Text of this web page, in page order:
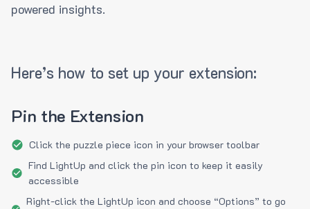
powered insights.
Here’s how to set up your extension:
Pin the Extension
Click the puzzle piece icon in your browser toolbar
Find LightUp and click the pin icon to keep it easily
accessible
Right-click the LightUp icon and choose “Options” to go